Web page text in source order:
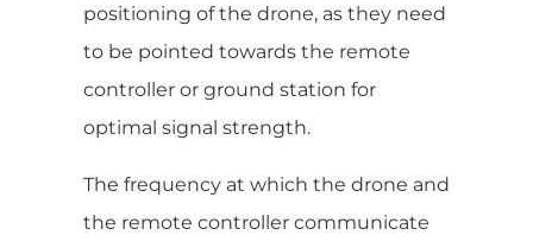
positioning of the drone, as they need
to be pointed towards the remote
controller or ground station for
optimal signal strength.
The frequency at which the drone and
the remote controller communicate